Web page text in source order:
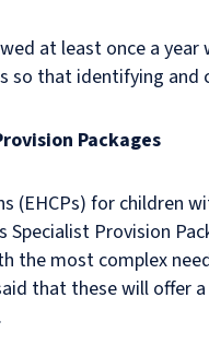
at least once a
so that identifying and
Packages
(EHCPs) for children
Specialist Provision
the most complex
that these will offer